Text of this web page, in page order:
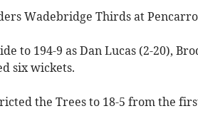
Wadebridge Thirds at
to 194-9 as Dan Lucas (2-20),
six wickets.
the Trees to 18-5 from the